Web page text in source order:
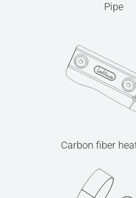
Pipe
Carbon fiber